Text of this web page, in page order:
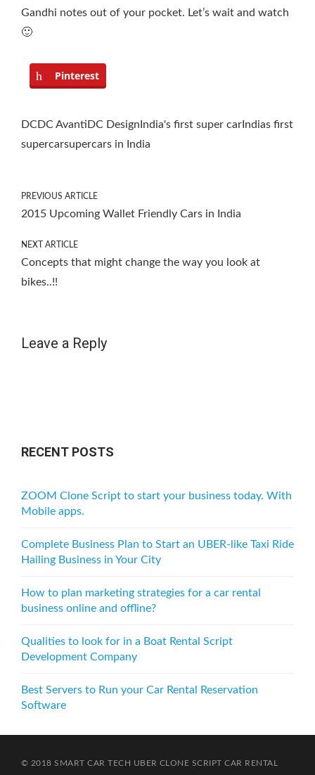
Gandhi notes out of your pocket. Let’s wait and watch
🙂
Pinterest
DCDC Avanti DC Design India's first super car Indias first
supercarsupercars in India
PREVIOUS ARTICLE
2015 Upcoming Wallet Friendly Cars in India
NEXT ARTICLE
Concepts that might change the way you look at
bikes..!!
Leave a Reply
RECENT POSTS
ZOOM Clone Script to start your business today. With
Mobile apps.
Complete Business Plan to Start an UBER-like Taxi Ride
Hailing Business in Your City
How to plan marketing strategies for a car rental
business online and offline?
Qualities to look for in a Boat Rental Script
Development Company
Best Servers to Run your Car Rental Reservation
Software
© 2018 SMART CAR TECH UBER CLONE SCRIPT CAR RENTAL